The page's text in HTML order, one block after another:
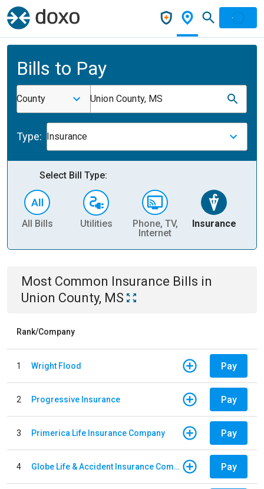
Bills to Pay
County Union County, MS
Type: Insurance
Select Bill Type:
All Bills Utilities
Phone, TV,
Internet
Insurance
Most Common Insurance Bills in
Union County, MS
Rank/Company
1 Wright Flood Pay
2 Progressive Insurance Pay
3 Primerica Life Insurance Company Pay
4 Globe Life & Accident Insurance Company Pay